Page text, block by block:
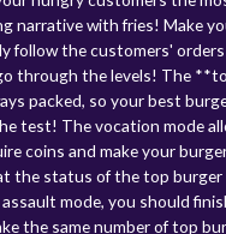
narrative with fries! Make
follow the customers'
through the levels! The
packed, so your best
test! The vocation mode
coins and make your
the status of the top burger
mode, you should
the same number of top